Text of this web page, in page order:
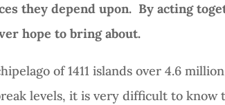
they depend upon. By acting
hope to bring about.
of 1411 islands over 4.6
levels, it is very difficult to